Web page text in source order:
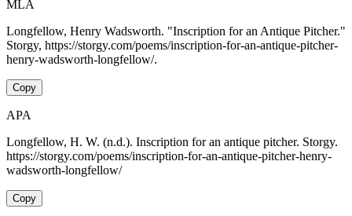
MLA
Longfellow, Henry Wadsworth. "Inscription for an Antique Pitcher."
Storgy, https://storgy.com/poems/inscription-for-an-antique-pitcher-
henry-wadsworth-longfellow/.
Copy
APA
Longfellow, H. W. (n.d.). Inscription for an antique pitcher. Storgy.
https://storgy.com/poems/inscription-for-an-antique-pitcher-henry-
wadsworth-longfellow/
Copy